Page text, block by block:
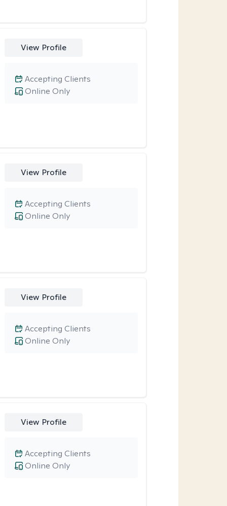
View Profile
Online Only
Accepting Clients
View Profile
Online Only
Accepting Clients
View Profile
Online Only
Accepting Clients
View Profile
Online Only
Accepting Clients